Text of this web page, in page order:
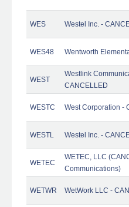
WES Westel Inc. -
WES48 Wentworth
WEST
Westlink
CANCELLED
WESTC West Corporation -
WESTL Westel Inc. -
WETEC
WETEC, LLC
Communications)
WETWR WetWork LLC -